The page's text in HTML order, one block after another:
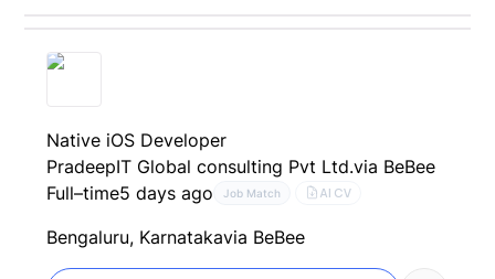
Native iOS Developer
PradeepIT Global consulting Pvt Ltd.via BeBee
Full–time5 days ago Job Match AI CV
Bengaluru, Karnatakavia BeBee